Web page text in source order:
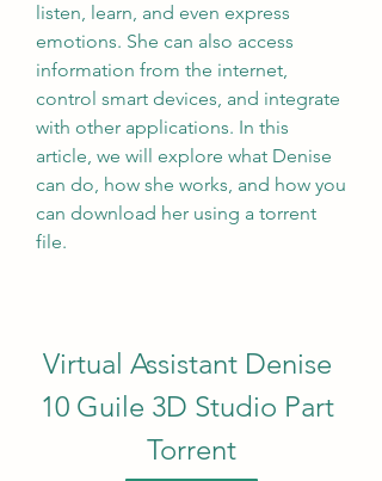
listen, learn, and even express
emotions. She can also access
information from the internet,
control smart devices, and integrate
with other applications. In this
article, we will explore what Denise
can do, how she works, and how you
can download her using a torrent
file.
Virtual Assistant Denise
10 Guile 3D Studio Part
Torrent